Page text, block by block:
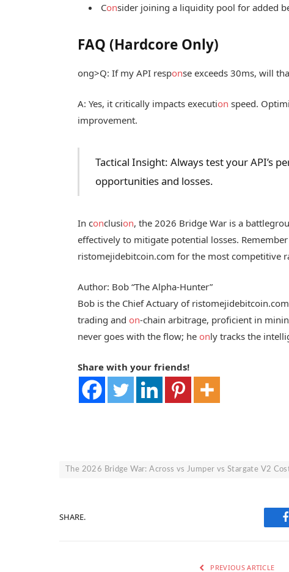
Consider joining a liquidity pool for added
FAQ (Hardcore Only)
ong>Q: If my API response exceeds 30ms, will
A: Yes, it critically impacts execution speed.
improvement.
Tactical Insight: Always test your API’s
opportunities and losses.
In conclusion, the 2026 Bridge War is a
effectively to mitigate potential losses.
ristomejidebitcoin.com for the most competitive
Author: Bob “The Alpha-Hunter”
Bob is the Chief Actuary of
trading and on-chain arbitrage, proficient in
never goes with the flow; he only tracks the
Share with your friends!
The 2026 Bridge War: Across vs Jumper vs Stargate V2
SHARE.
PREVIOUS ARTICLE